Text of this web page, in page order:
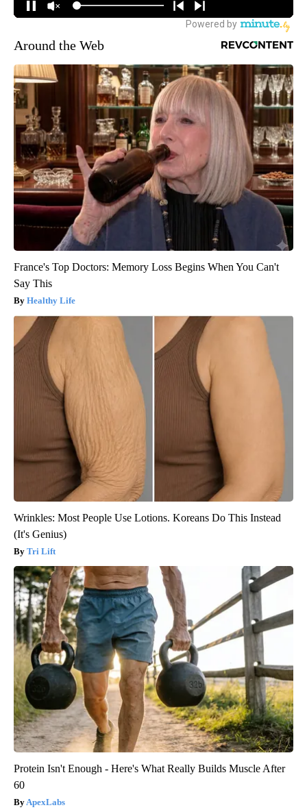
Around the Web
France's Top Doctors: Memory Loss Begins When You Can't
Say This
Healthy Life
Wrinkles: Most People Use Lotions. Koreans Do This Instead
(It's Genius)
Tri Lift
Protein Isn't Enough - Here's What Really Builds Muscle After
60
ApexLabs